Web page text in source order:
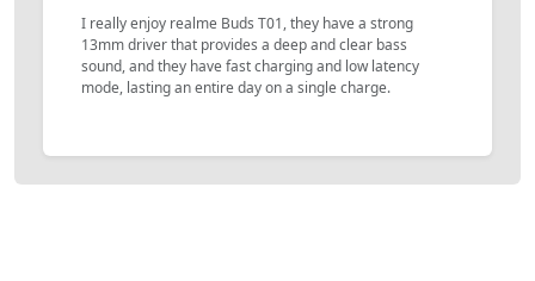
I really enjoy realme Buds T01, they have a strong
13mm driver that provides a deep and clear bass
sound, and they have fast charging and low latency
mode, lasting an entire day on a single charge.